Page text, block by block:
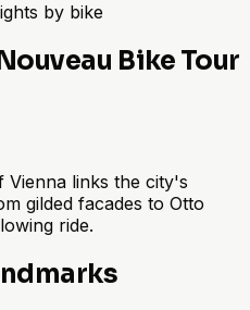
by bike
Bike Tour
links the city's
gilded facades to Otto
ride.